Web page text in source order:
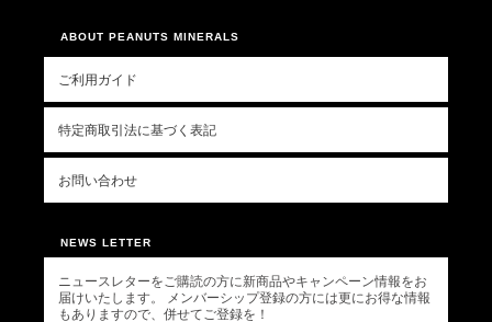
ABOUT PEANUTS MINERALS
ご利用ガイド
特定商取引法に基づく表記
お問い合わせ
NEWS LETTER
ニュースレターをご購読の方に新商品やキャンペーン情報をお
届けいたします。 メンバーシップ登録の方には更にお得な情報
もありますので、併せてご登録を！